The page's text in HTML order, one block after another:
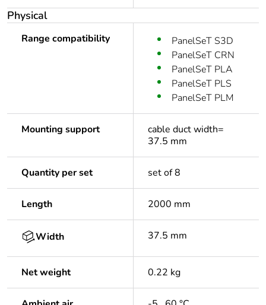
Physical
Range compatibility
PanelSeT S3D
PanelSeT CRN
PanelSeT PLA
PanelSeT PLS
PanelSeT PLM
Mounting support
cable duct width=
37.5 mm
Quantity per set set of 8
Length 2000 mm
Width 37.5 mm
Net weight 0.22 kg